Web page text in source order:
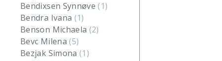
Bendixsen Synnøve(1)
Bendra Ivana (1)
Benson Michaela (2)
Bevc Milena(5)
Bezjak Simona(1)